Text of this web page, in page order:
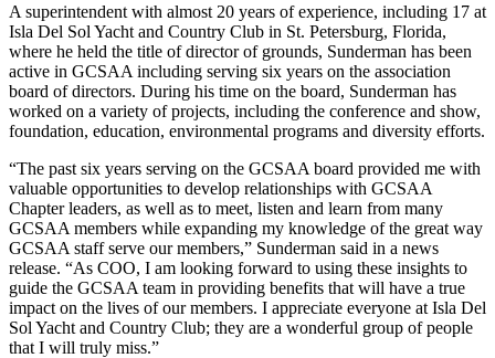
A superintendent with almost 20 years of experience, including 17 at
Isla Del Sol Yacht and Country Club in St. Petersburg, Florida,
where he held the title of director of grounds, Sunderman has been
active in GCSAA including serving six years on the association
board of directors. During his time on the board, Sunderman has
worked on a variety of projects, including the conference and show,
foundation, education, environmental programs and diversity efforts.
“The past six years serving on the GCSAA board provided me with
valuable opportunities to develop relationships with GCSAA
Chapter leaders, as well as to meet, listen and learn from many
GCSAA members while expanding my knowledge of the great way
GCSAA staff serve our members,” Sunderman said in a news
release. “As COO, I am looking forward to using these insights to
guide the GCSAA team in providing benefits that will have a true
impact on the lives of our members. I appreciate everyone at Isla Del
Sol Yacht and Country Club; they are a wonderful group of people
that I will truly miss.”